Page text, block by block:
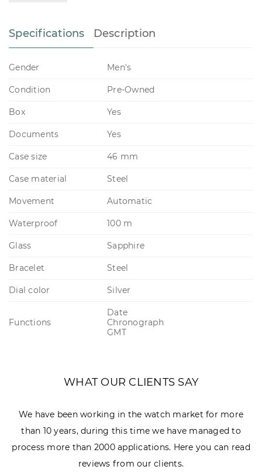
Specifications Description
Gender Men's
Condition Pre-Owned
Box Yes
Documents Yes
Case size 46 mm
Case material Steel
Movement Automatic
Waterproof 100 m
Glass Sapphire
Bracelet Steel
Dial color Silver
Functions
Date
Chronograph
GMT
WHAT OUR CLIENTS SAY
We have been working in the watch market for more
than 10 years, during this time we have managed to
process more than 2000 applications. Here you can read
reviews from our clients.